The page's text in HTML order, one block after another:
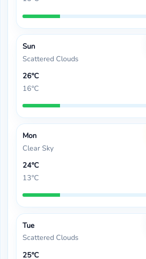
Sun
Scattered Clouds
26°C
16°C
Mon
Clear Sky
24°C
13°C
Tue
Scattered Clouds
25°C